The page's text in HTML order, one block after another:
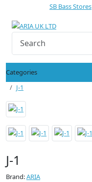
SB Bass Stores
Categories
J-1
J-1
Brand:ARIA